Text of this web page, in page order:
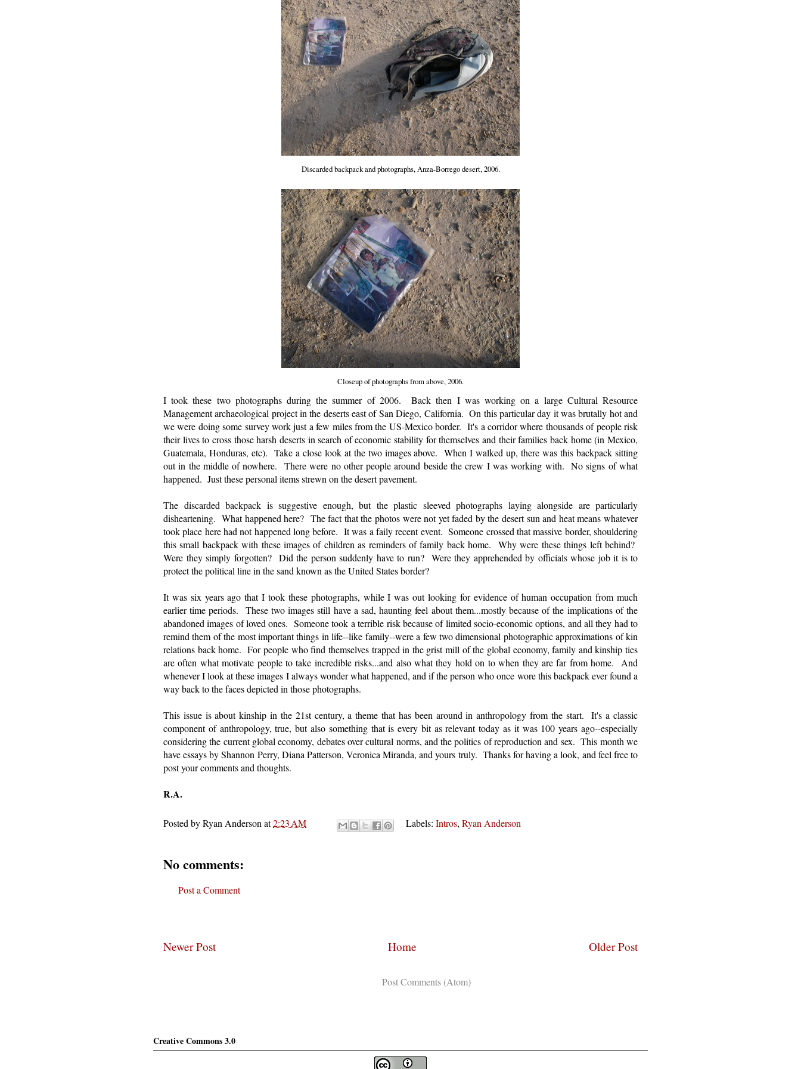
Discarded backpack and photographs, Anza-Borrego desert, 2006.
Closeup of photographs from above, 2006.
I took these two photographs during the summer of 2006. Back then I was working on a large Cultural Resource
Management archaeological project in the deserts east of San Diego, California. On this particular day it was brutally hot and
we were doing some survey work just a few miles from the US-Mexico border. It's a corridor where thousands of people risk
their lives to cross those harsh deserts in search of economic stability for themselves and their families back home (in Mexico,
Guatemala, Honduras, etc). Take a close look at the two images above. When I walked up, there was this backpack sitting
out in the middle of nowhere. There were no other people around beside the crew I was working with. No signs of what
happened. Just these personal items strewn on the desert pavement.
The discarded backpack is suggestive enough, but the plastic sleeved photographs laying alongside are particularly
disheartening. What happened here? The fact that the photos were not yet faded by the desert sun and heat means whatever
took place here had not happened long before. It was a faily recent event. Someone crossed that massive border, shouldering
this small backpack with these images of children as reminders of family back home. Why were these things left behind?
Were they simply forgotten? Did the person suddenly have to run? Were they apprehended by officials whose job it is to
protect the political line in the sand known as the United States border?
It was six years ago that I took these photographs, while I was out looking for evidence of human occupation from much
earlier time periods. These two images still have a sad, haunting feel about them...mostly because of the implications of the
abandoned images of loved ones. Someone took a terrible risk because of limited socio-economic options, and all they had to
remind them of the most important things in life--like family--were a few two dimensional photographic approximations of kin
relations back home. For people who find themselves trapped in the grist mill of the global economy, family and kinship ties
are often what motivate people to take incredible risks...and also what they hold on to when they are far from home. And
whenever I look at these images I always wonder what happened, and if the person who once wore this backpack ever found a
way back to the faces depicted in those photographs.
This issue is about kinship in the 21st century, a theme that has been around in anthropology from the start. It's a classic
component of anthropology, true, but also something that is every bit as relevant today as it was 100 years ago--especially
considering the current global economy, debates over cultural norms, and the politics of reproduction and sex. This month we
have essays by Shannon Perry, Diana Patterson, Veronica Miranda, and yours truly. Thanks for having a look, and feel free to
post your comments and thoughts.
R.A.
Posted byRyan Andersonat2:23 AM Labels: Intros, Ryan Anderson
No comments:
Post a Comment
Newer Post Older Post
Home
Post Comments (Atom)
Creative Commons 3.0